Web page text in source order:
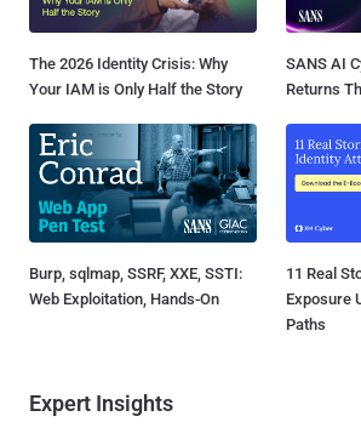
The 2026 Identity Crisis: Why
Your IAM is Only Half the Story
SANS AI
Returns
Burp, sqlmap, SSRF, XXE, SSTI:
Web Exploitation, Hands-On
11 Real
Exposure
Paths
Expert Insights